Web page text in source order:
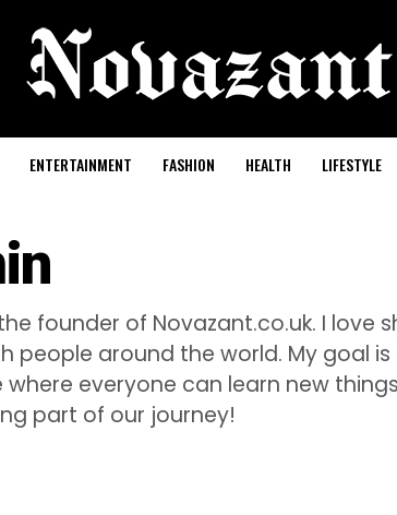
ENTERTAINMENT FASHION HEALTH LIFESTYLE
founder of Novazant.co.uk. I love
people around the world. My goal
where everyone can learn new
part of our journey!